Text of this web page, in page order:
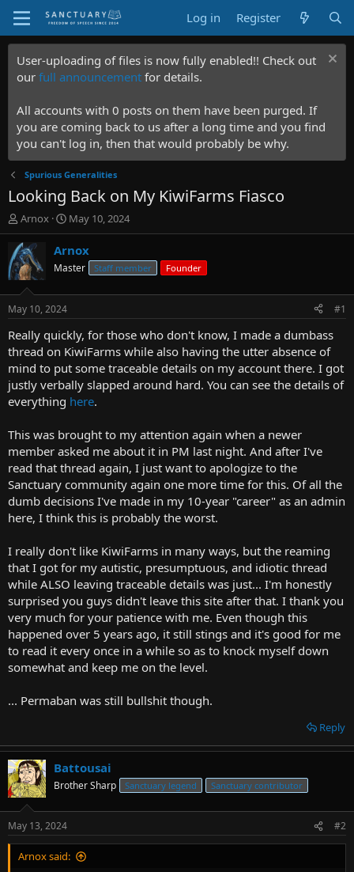
Log in Register
User-uploading of files is now fully enabled!! Check out
our full announcement for details.
All accounts with 0 posts on them have been purged. If
you are coming back to us after a long time and you find
you can't log in, then that would probably be why.
Spurious Generalities
Looking Back on My KiwiFarms Fiasco
T
h
r
e
a
d
t
a
t
e
r
Arnox
S
t
a
t
t
e
May 10, 2024
Arnox
Master Staff member Founder
May 10, 2024 #1
Really quickly, for those who don't know, I made a dumbass
thread on KiwiFarms while also having the utter absence of
mind to put some traceable details on my account there. I got
justly verbally slapped around hard. You can see the details of
everything here.
This was brought to my attention again when a newer
member asked me about it in PM last night. And after I've
read that thread again, I just want to apologize to the
Sanctuary community again one more time for this. Of all the
dumb decisions I've made in my 10-year "career" as an admin
here, I think this is probably the worst.
I really don't like KiwiFarms in many ways, but the reaming
that I got for my autistic, presumptuous, and idiotic thread
while ALSO leaving traceable details was just... I'm honestly
surprised you guys didn't leave this site after that. I thank you
very much for your patience with me. Even though this
happened over 5 years ago, it still stings and it's good for me
to read it every once in a while so as to knock myself down
somewhat and keep me on the level.
... Permaban was still bullshit though.
Reply
Battousai
Brother Sharp Sanctuary legend Sanctuary contributor
May 13, 2024 #2
Arnox said: